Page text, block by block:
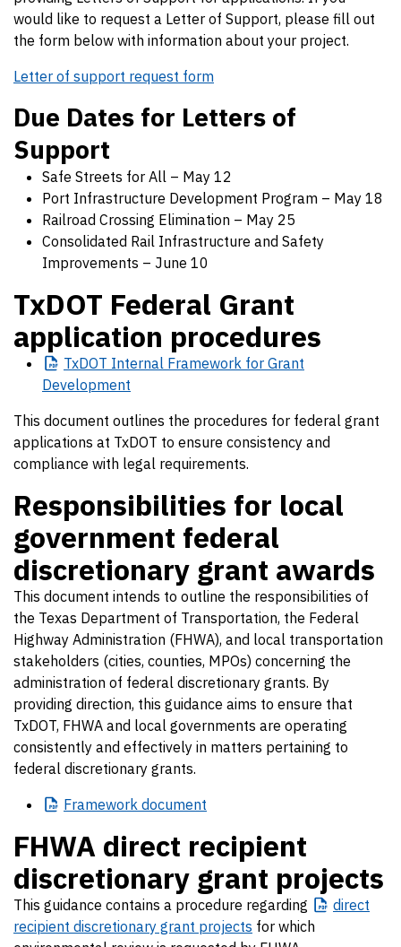
would like to request a Letter of Support, please fill out
the form below with information about your project.
Letter of support request form
Due Dates for Letters of
Support
Safe Streets for All – May 12
Port Infrastructure Development Program – May 18
Railroad Crossing Elimination – May 25
Consolidated Rail Infrastructure and Safety
Improvements – June 10
TxDOT Federal Grant
application procedures
TxDOT Internal Framework for Grant
Development
This document outlines the procedures for federal grant
applications at TxDOT to ensure consistency and
compliance with legal requirements.
Responsibilities for local
government federal
discretionary grant awards
This document intends to outline the responsibilities of
the Texas Department of Transportation, the Federal
Highway Administration (FHWA), and local transportation
stakeholders (cities, counties, MPOs) concerning the
administration of federal discretionary grants. By
providing direction, this guidance aims to ensure that
TxDOT, FHWA and local governments are operating
consistently and effectively in matters pertaining to
federal discretionary grants.
Framework document
FHWA direct recipient
discretionary grant projects
This guidance contains a procedure regarding
direct
recipient discretionary grant projects for which